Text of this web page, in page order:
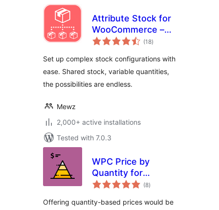
Attribute Stock for
WooCommerce –
Shared Stock &
(Lite Version)
(18total
ratings
)
Set up complex stock configurations with
ease. Shared stock, variable quantities,
the possibilities are endless.
Mewz
2,000+ active installations
Tested with 7.0.3
WPC Price by
Quantity for
WooCommerce
(8total
ratings
)
Offering quantity-based prices would be